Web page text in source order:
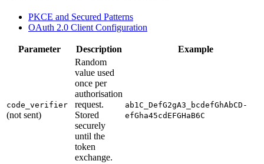
PKCE and Secured Patterns
OAuth 2.0 Client Configuration
Parameter Description Example
code_verifier
(not sent)
Random
value used
once per
authorisation
request.
Stored
securely
until the
token
exchange.
ab1C_DefG2gA3_bcdefGhAbCD-
efGha45cdEFGHaB6C